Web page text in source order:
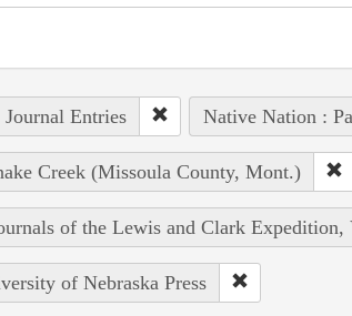
Entries Native Nation :
Creek (Missoula County, Mont.)
of the Lewis and Clark Expedition,
of Nebraska Press